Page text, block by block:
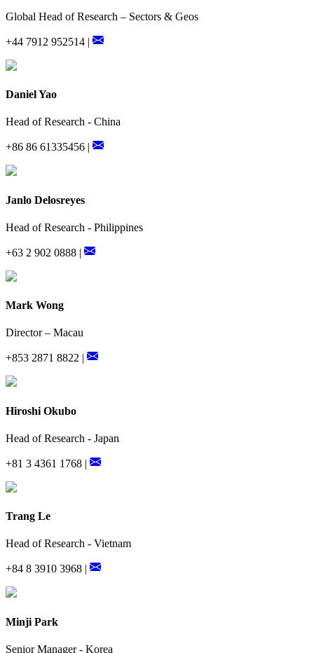
Global Head of Research – Sectors & Geos
+44 7912 952514 |
Daniel Yao
Head of Research - China
+86 86 61335456 |
Janlo Delosreyes
Head of Research - Philippines
+63 2 902 0888 |
Mark Wong
Director – Macau
+853 2871 8822 |
Hiroshi Okubo
Head of Research - Japan
+81 3 4361 1768 |
Trang Le
Head of Research - Vietnam
+84 8 3910 3968 |
Minji Park
Senior Manager - Korea